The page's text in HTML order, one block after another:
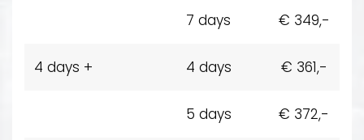
7 days € 349,-
4 days + 4 days € 361,-
5 days € 372,-